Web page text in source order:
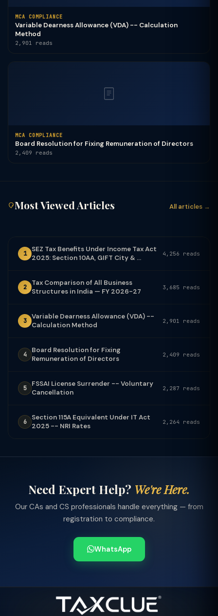
MCA COMPLIANCE
Variable Dearness Allowance (VDA) -- Calculation
Method
2,901 reads
MCA COMPLIANCE
Board Resolution for Fixing Remuneration of Directors
2,409 reads
Most Viewed Articles All articles →
1
SEZ Tax Benefits Under Income Tax Act
2025: Section 10AA, GIFT City & ...
4,256 reads
2
Tax Comparison of All Business
Structures in India — FY 2026-27
3,685 reads
3
Variable Dearness Allowance (VDA) --
Calculation Method
2,901 reads
4
Board Resolution for Fixing
Remuneration of Directors
2,409 reads
5
FSSAI License Surrender -- Voluntary
Cancellation
2,287 reads
6
Section 115A Equivalent Under IT Act
2025 -- NRI Rates
2,264 reads
Need Expert Help? We're Here.
Our CAs and CS professionals handle everything — from
registration to compliance.
WhatsApp